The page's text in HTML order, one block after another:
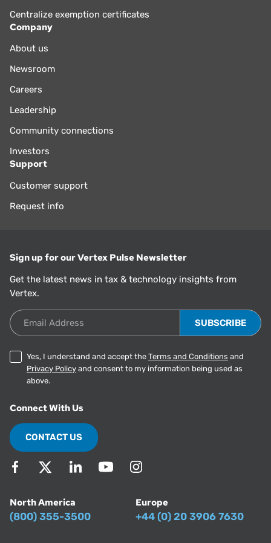
Centralize exemption certificates
Company
About us
Newsroom
Careers
Leadership
Community connections
Investors
Support
Customer support
Request info
Sign up for our Vertex Pulse Newsletter
Get the latest news in tax & technology insights from
Vertex.
Email Address
Yes, I understand and accept the Terms and Conditions and
Privacy Policy and consent to my information being used as
above.
Connect With Us
CONTACT US
North America
(800) 355-3500
Europe
+44 (0) 20 3906 7630